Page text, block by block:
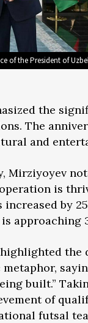
of the President of
the
The
and
Mirziyoyev
is
increased by
approaching
metaphor,
built.”
of
futsal